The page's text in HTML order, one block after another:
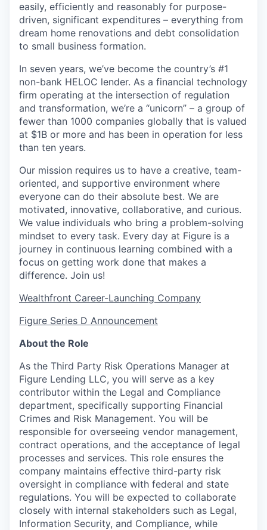
easily, efficiently and reasonably for purpose-
driven, significant expenditures – everything from
dream home renovations and debt consolidation
to small business formation.
In seven years, we’ve become the country’s #1
non-bank HELOC lender. As a financial technology
firm operating at the intersection of regulation
and transformation, we’re a “unicorn” – a group of
fewer than 1000 companies globally that is valued
at $1B or more and has been in operation for less
than ten years.
Our mission requires us to have a creative, team-
oriented, and supportive environment where
everyone can do their absolute best. We are
motivated, innovative, collaborative, and curious.
We value individuals who bring a problem-solving
mindset to every task. Every day at Figure is a
journey in continuous learning combined with a
focus on getting work done that makes a
difference. Join us!
Wealthfront Career-Launching Company
Figure Series D Announcement
About the Role
As the Third Party Risk Operations Manager at
Figure Lending LLC, you will serve as a key
contributor within the Legal and Compliance
department, specifically supporting Financial
Crimes and Risk Management. You will be
responsible for overseeing vendor management,
contract operations, and the acceptance of legal
processes and services. This role ensures the
company maintains effective third-party risk
oversight in compliance with federal and state
regulations. You will be expected to collaborate
closely with internal stakeholders such as Legal,
Information Security, and Compliance, while